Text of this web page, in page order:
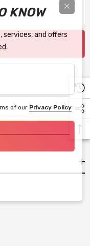
KNOW
and offers
of our Privacy Policy